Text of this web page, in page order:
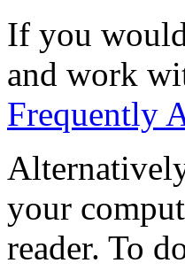
If you
and work
Frequently
your
reader. To